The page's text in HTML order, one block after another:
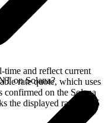
and reflect current
rate quote, which uses
confirmed on the Solana
the displayed rate for 15
on Solana?